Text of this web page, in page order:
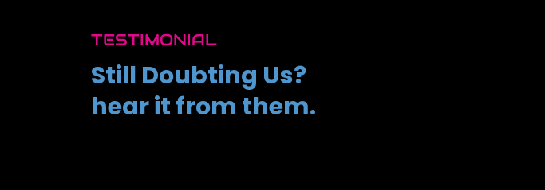
TESTIMONIAL
Still Doubting Us?
hear it from them.